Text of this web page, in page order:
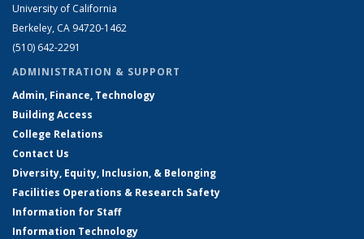
University of California
Berkeley, CA 94720-1462
(510) 642-2291
ADMINISTRATION & SUPPORT
Admin, Finance, Technology
Building Access
College Relations
Contact Us
Diversity, Equity, Inclusion, & Belonging
Facilities Operations & Research Safety
Information for Staff
Information Technology